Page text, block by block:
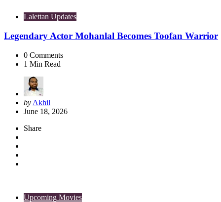
Lalettan Updates
Legendary Actor Mohanlal Becomes Toofan Warrior
0 Comments
1 Min Read
Posted
by
by Akhil
June 18, 2026
Share
Upcoming Movies